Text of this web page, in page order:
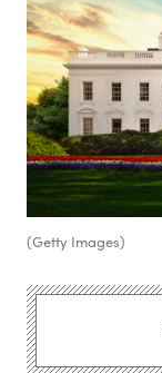
(Getty Images)